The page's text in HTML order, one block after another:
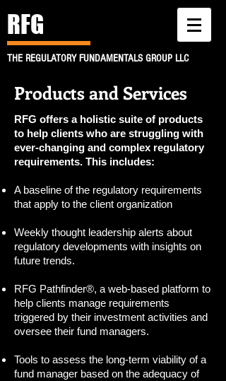
RFG
THE REGULATORY FUNDAMENTALS GROUP LLC
Products and Services
RFG offers a holistic suite of products
to help clients who are struggling with
ever-changing and complex regulatory
requirements. This includes:
A baseline of the regulatory requirements
that apply to the client organization
Weekly thought leadership alerts about
regulatory developments with insights on
future trends.
RFG Pathfinder®, a web-based platform to
help clients manage requirements
triggered by their investment activities and
oversee their fund managers.
Tools to assess the long-term viability of a
fund manager based on the adequacy of